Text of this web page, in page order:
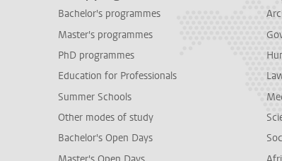
Bachelor's programmes
Master's programmes
PhD programmes
Education for Professionals
Summer Schools
Other modes of study
Bachelor's Open Days